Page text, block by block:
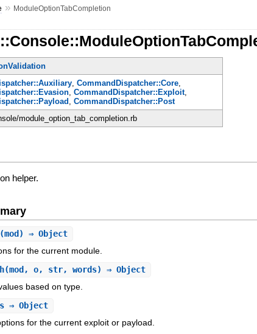
» ModuleOptionTabCompletion
,CommandDispatcher::Core,
,CommandDispatcher::Exploit,
,CommandDispatcher::Post
module_option_tab_completion.rb
helper.
(mod) ⇒ Object
for the current module.
(mod, o, str, words) ⇒ Object
based on type.
⇒ Object
for the current exploit or payload.